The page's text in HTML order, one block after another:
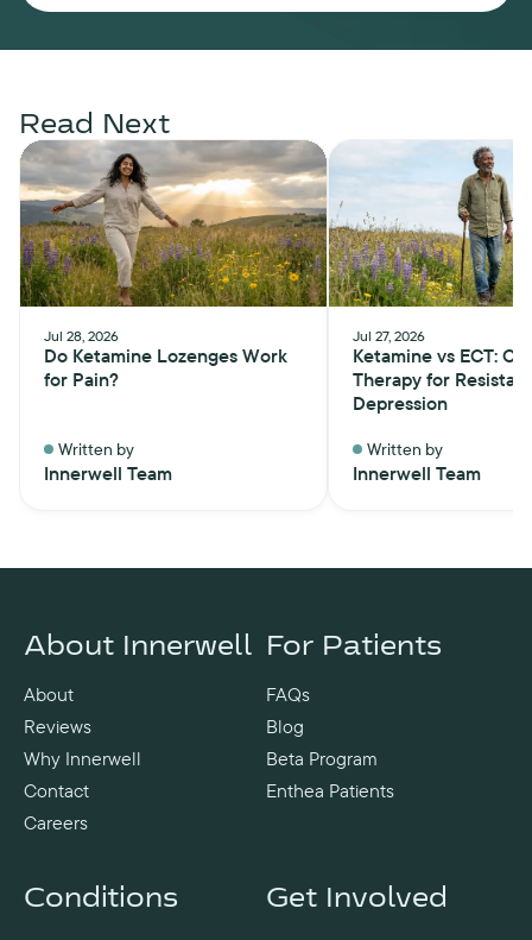
Read Next
Jul 28, 2026
Do Ketamine Lozenges Work
for Pain?
Written by
Innerwell Team
Jul 27, 2026
Ketamine vs ECT:
Therapy for Resistant
Depression
Written by
Innerwell Team
About Innerwell
About
Reviews
Why Innerwell
Contact
Careers
For Patients
FAQs
Blog
Beta Program
Enthea Patients
Get Involved
Conditions